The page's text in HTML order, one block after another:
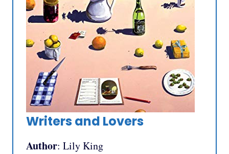
Writers and Lovers
Author: Lily King